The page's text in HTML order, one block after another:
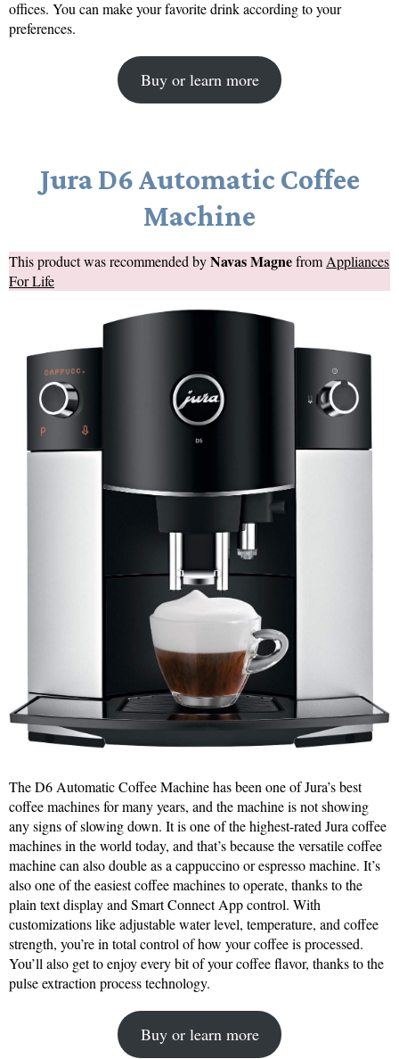
offices. You can make your favorite drink according to your
preferences.
Buy or learn more
Jura D6 Automatic Coffee
Machine
This product was recommended byNavas Magnefrom Appliances
For Life
The D6 Automatic Coffee Machine has been one of Jura’s best
coffee machines for many years, and the machine is not showing
any signs of slowing down. It is one of the highest-rated Jura coffee
machines in the world today, and that’s because the versatile coffee
machine can also double as a cappuccino or espresso machine. It’s
also one of the easiest coffee machines to operate, thanks to the
plain text display and Smart Connect App control. With
customizations like adjustable water level, temperature, and coffee
strength, you’re in total control of how your coffee is processed.
You’ll also get to enjoy every bit of your coffee flavor, thanks to the
pulse extraction process technology.
Buy or learn more